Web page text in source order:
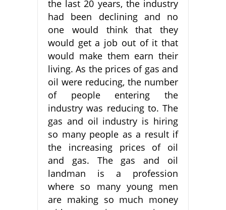
the last 20 years, the industry
had been declining and no
one would think that they
would get a job out of it that
would make them earn their
living. As the prices of gas and
oil were reducing, the number
of people entering the
industry was reducing to. The
gas and oil industry is hiring
so many people as a result if
the increasing prices of oil
and gas. The gas and oil
landman is a profession
where so many young men
are making so much money